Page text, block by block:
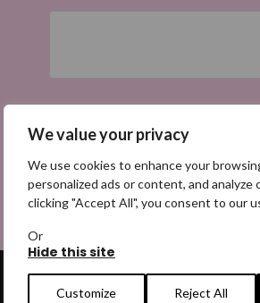
We value your privacy
We use cookies to enhance your
personalized ads or content, and analyze
clicking "Accept All", you consent to our
Or
Hide this site
Customize Reject All